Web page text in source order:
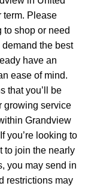
term. Please
to shop or need
the best
have an
ease of mind.
that you’ll be
growing service
Grandview
you’re looking to
to join the nearly
you may send in
restrictions may